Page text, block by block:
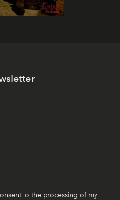
to the processing of my